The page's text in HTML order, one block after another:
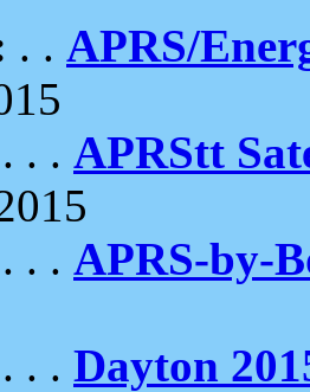
. . APRS/
. . APRStt
. . APRS-by-
. . Dayton